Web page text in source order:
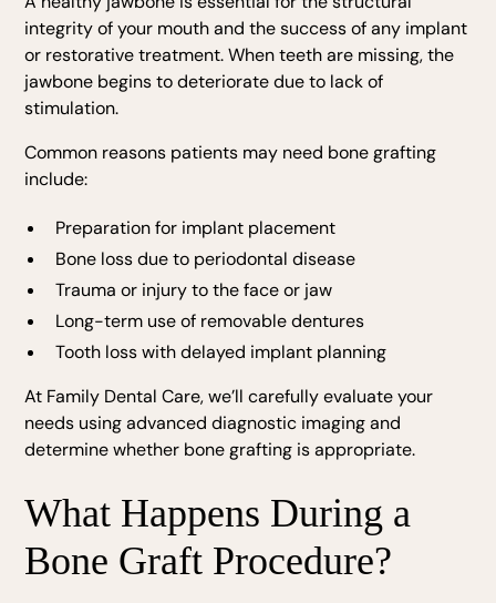
integrity of your mouth and the success of any implant
or restorative treatment. When teeth are missing, the
jawbone begins to deteriorate due to lack of
stimulation.
Common reasons patients may need bone grafting
include:
Preparation for implant placement
Bone loss due to periodontal disease
Trauma or injury to the face or jaw
Long-term use of removable dentures
Tooth loss with delayed implant planning
At Family Dental Care, we’ll carefully evaluate your
needs using advanced diagnostic imaging and
determine whether bone grafting is appropriate.
What Happens During a
Bone Graft Procedure?